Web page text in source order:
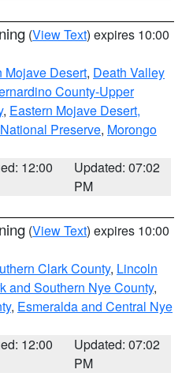
(View Text) expires 10:00
Mojave Desert, Death Valley
County-Upper
, Eastern Mojave Desert,
Preserve, Morongo
12:00
Updated: 07:02
PM
(View Text) expires 10:00
Clark County, Lincoln
and Southern Nye County,
, Esmeralda and Central Nye
12:00
Updated: 07:02
PM